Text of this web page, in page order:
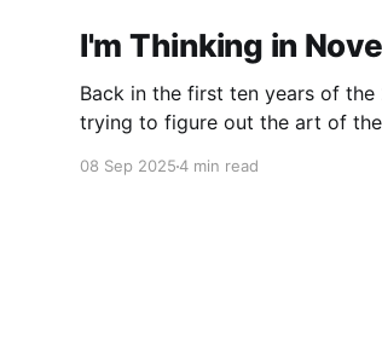
I'm Thinking in
Back in the first ten years of the
trying to figure out the art of
novels, too. All my story ideas
08 Sep 20254 min read